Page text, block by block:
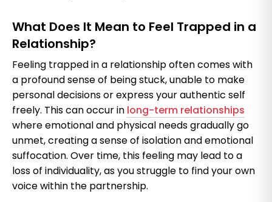
What Does It Mean to Feel Trapped in a
Relationship?
Feeling trapped in a relationship often comes with
a profound sense of being stuck, unable to make
personal decisions or express your authentic self
freely. This can occur in long-term relationships
where emotional and physical needs gradually go
unmet, creating a sense of isolation and emotional
suffocation. Over time, this feeling may lead to a
loss of individuality, as you struggle to find your own
voice within the partnership.